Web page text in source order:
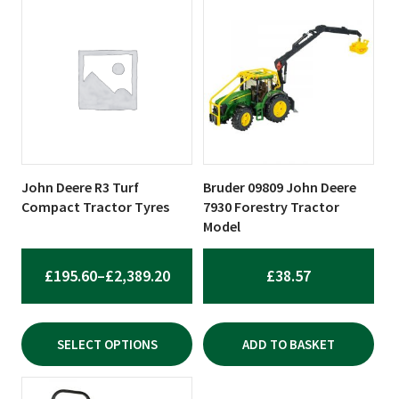
John Deere R3 Turf
Compact Tractor Tyres
£195.60–£2,389.20PRICE
RANGE:
£195.60
THROUGH
£2,389.20
SELECT OPTIONS
multiple
chosen
the
product
Bruder 09809 John Deere
7930 Forestry Tractor
Model
£38.57
ADD TO BASKET
This